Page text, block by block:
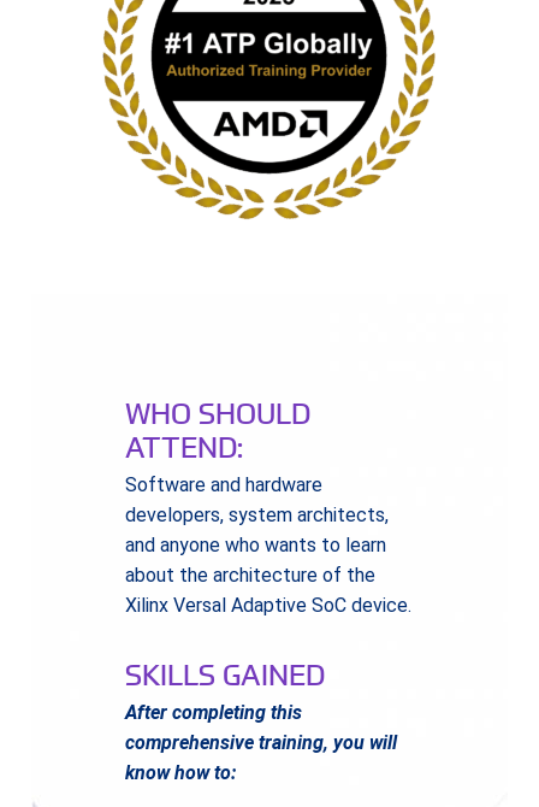
WHO SHOULD
ATTEND:
Software and hardware
developers, system architects,
and anyone who wants to learn
about the architecture of the
Xilinx Versal Adaptive SoC device.
SKILLS GAINED
After completing this
comprehensive training, you will
know how to: